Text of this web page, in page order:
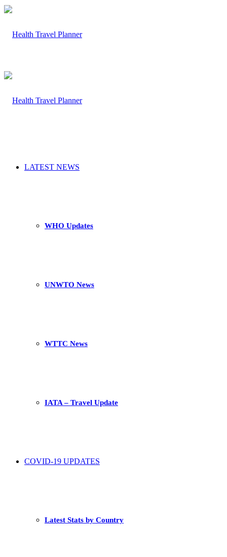
LATEST NEWS
WHO Updates
UNWTO News
WTTC News
IATA – Travel Update
COVID-19 UPDATES
Latest Stats by Country